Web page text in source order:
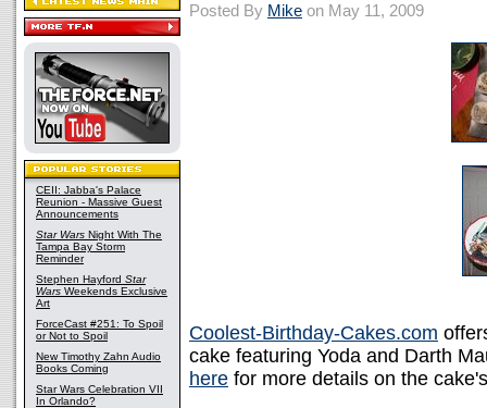
CEII: Jabba's Palace
Reunion - Massive Guest
Announcements
Star Wars Night With The
Tampa Bay Storm
Reminder
Stephen Hayford Star
Wars Weekends Exclusive
Art
ForceCast #251: To Spoil
or Not to Spoil
New Timothy Zahn Audio
Books Coming
Star Wars Celebration VII
In Orlando?
Posted By Mike on May 11, 2009
Coolest-Birthday-Cakes.com
cake featuring Yoda and Darth
here for more details on the